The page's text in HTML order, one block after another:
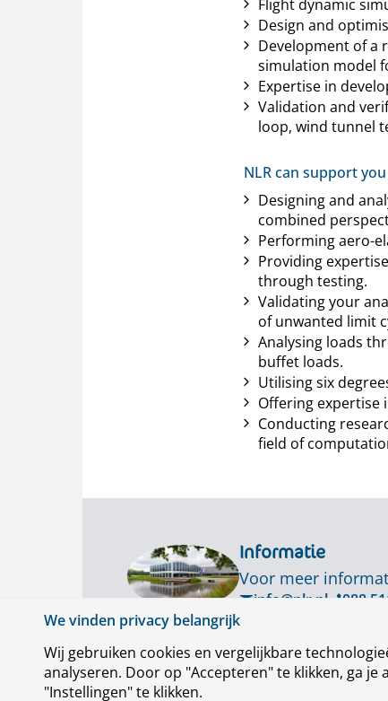
Flight dynamic
Design and
Development of a
simulation model
Expertise in
Validation and
loop, wind tunnel
NLR can support
Designing and
combined
Performing aero-
Providing
through testing.
Validating your
of unwanted limit
Analysing loads
buffet loads.
Utilising six
Offering expertise
Conducting
field of
Informatie
Voor meer
info@nlr.nl
088
We vinden privacy belangrijk
Wij gebruiken cookies en vergelijkbare
analyseren. Door op "Accepteren" te klikken, ga
"Instellingen" te klikken.